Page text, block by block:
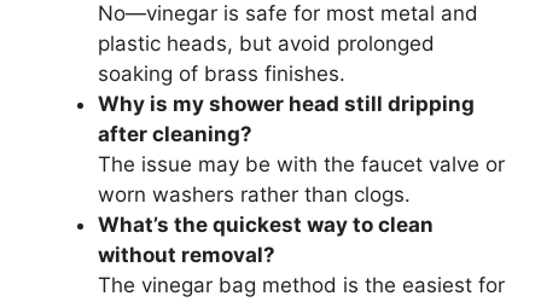
No—vinegar is safe for most metal and
plastic heads, but avoid prolonged
soaking of brass finishes.
Why is my shower head still dripping
after cleaning?
The issue may be with the faucet valve or
worn washers rather than clogs.
What’s the quickest way to clean
without removal?
The vinegar bag method is the easiest for